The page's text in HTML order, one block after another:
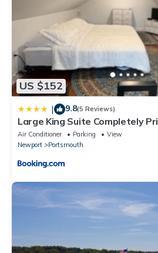
US $152
| 9.8(5 Reviews)
Large King Suite Completely
close enough to Newport
Air Conditioner Parking
View
Newport
Portsmouth